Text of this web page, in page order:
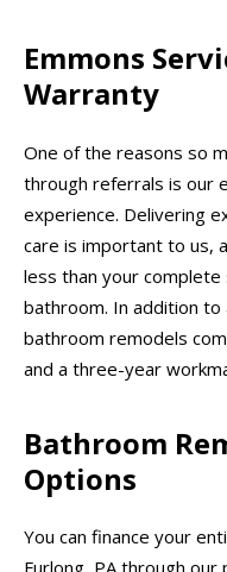
Emmons
Warranty
One of the reasons so
through referrals is our
experience. Delivering
care is important to us,
less than your
bathroom. In addition
bathroom remodels
and a three-year
Bathroom
Options
You can finance your